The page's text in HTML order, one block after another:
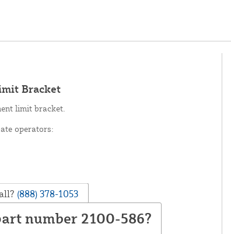
Bracket
limit bracket.
operators:
(888) 378-1053
number 2100-586?